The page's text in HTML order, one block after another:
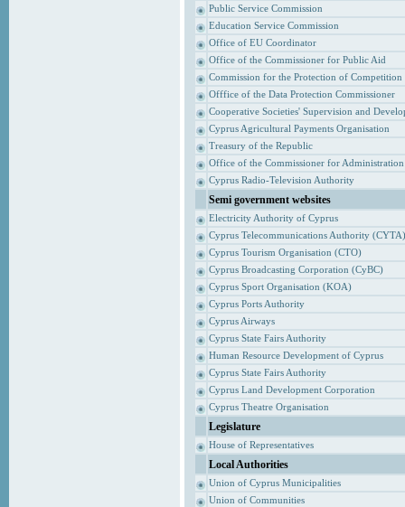
Public Service Commission
Education Service Commission
Office of EU Coordinator
Office of the Commissioner for Public Aid
Commission for the Protection of Competition
Offfice of the Data Protection Commissioner
Cooperative Societies' Supervision and
Cyprus Agricultural Payments Organisation
Treasury of the Republic
Office of the Commissioner for
Cyprus Radio-Television Authority
Semi government websites
Electricity Authority of Cyprus
Cyprus Telecommunications Authority (CYTA)
Cyprus Tourism Organisation (CTO)
Cyprus Broadcasting Corporation (CyBC)
Cyprus Sport Organisation (KOA)
Cyprus Ports Authority
Cyprus Airways
Cyprus State Fairs Authority
Human Resource Development of Cyprus
Cyprus State Fairs Authority
Cyprus Land Development Corporation
Cyprus Theatre Organisation
Legislature
House of Representatives
Local Authorities
Union of Cyprus Municipalities
Union of Communities